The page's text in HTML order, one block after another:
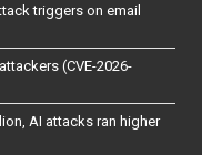
triggers on email
(CVE-2026-
AI attacks ran higher